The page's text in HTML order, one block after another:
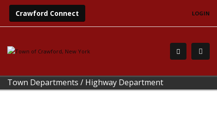
Crawford Connect LOGIN
Town Departments / Highway Department